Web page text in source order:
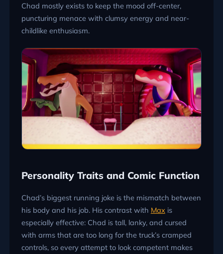
Chad mostly exists to keep the mood off-center,
puncturing menace with clumsy energy and near-
childlike enthusiasm.
Personality Traits and Comic Function
Chad’s biggest running joke is the mismatch between
his body and his job. His contrast with Max is
especially effective: Chad is tall, lanky, and cursed
with arms that are too long for the truck’s cramped
controls, so every attempt to look competent makes